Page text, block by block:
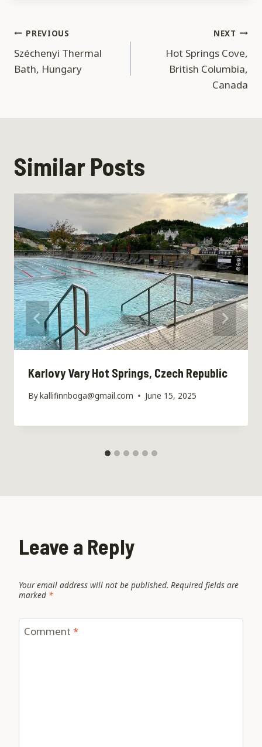
Post
navigation
PREVIOUS
Széchenyi Thermal
Bath, Hungary
NEXT
Hot Springs Cove,
British Columbia,
Canada
Similar Posts
Karlovy Vary Hot Springs, Czech Republic
Bykallifinnboga@gmail.com June 15, 2025
Leave a Reply
Your email address will not be published. Required fields are
marked *
Comment *